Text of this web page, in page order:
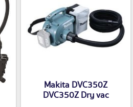
Makita DVC350Z
DVC350Z Dry vac